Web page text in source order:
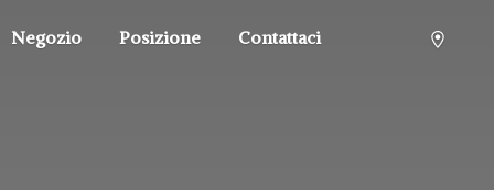
Negozio Posizione Contattaci